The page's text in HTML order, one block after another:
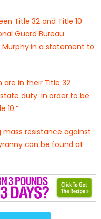
Title 32 and Title 10
Guard Bureau
Murphy in a statement to
are in their Title 32
duty. In order to be
10.”
resistance against
can be found at